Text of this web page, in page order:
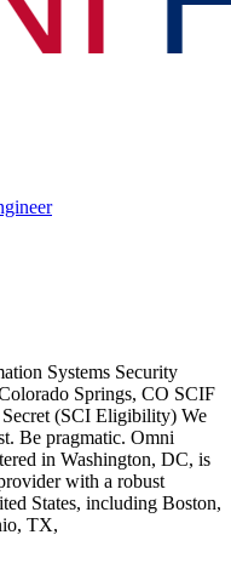
Systems Security
Springs, CO SCIF
(SCI Eligibility) We
Be pragmatic. Omni
in Washington, DC, is
with a robust
States, including Boston,
TX,